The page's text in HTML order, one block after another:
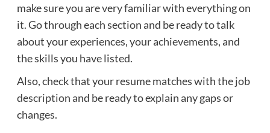
make sure you are very familiar with everything on
it. Go through each section and be ready to talk
about your experiences, your achievements, and
the skills you have listed.
Also, check that your resume matches with thejob
descriptionand be ready to explain any gaps or
changes.